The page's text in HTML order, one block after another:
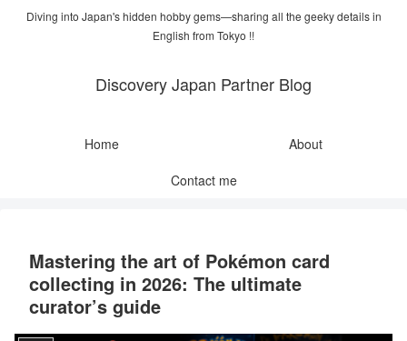
Diving into Japan's hidden hobby gems—sharing all the geeky details in
English from Tokyo !!
Discovery Japan Partner Blog
Home
About
Contact me
Mastering the art of Pokémon card
collecting in 2026: The ultimate
curator’s guide